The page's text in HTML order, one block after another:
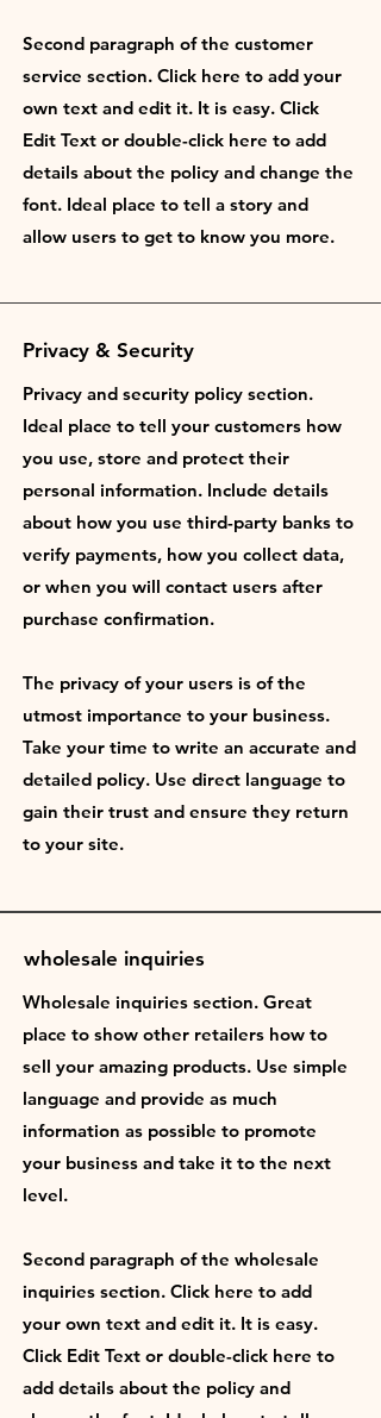
Second paragraph of the customer
service section. Click here to add your
own text and edit it. It is easy. Click
Edit Text or double-click here to add
details about the policy and change the
font. Ideal place to tell a story and
allow users to get to know you more.
Privacy & Security
Privacy and security policy section.
Ideal place to tell your customers how
you use, store and protect their
personal information. Include details
about how you use third-party banks to
verify payments, how you collect data,
or when you will contact users after
purchase confirmation.
The privacy of your users is of the
utmost importance to your business.
Take your time to write an accurate and
detailed policy. Use direct language to
gain their trust and ensure they return
to your site.
wholesale inquiries
Wholesale inquiries section. Great
place to show other retailers how to
sell your amazing products. Use simple
language and provide as much
information as possible to promote
your business and take it to the next
level.
Second paragraph of the wholesale
inquiries section. Click here to add
your own text and edit it. It is easy.
Click Edit Text or double-click here to
add details about the policy and